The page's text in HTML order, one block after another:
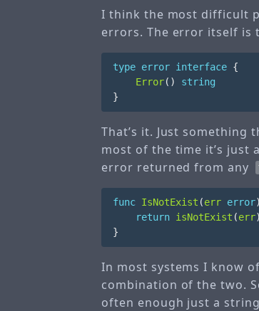
I think the most difficult
errors. The error itself is
type error interface {
Error()
string
}
That’s it. Just something
most of the time it’s just
error returned from any
func IsNotExist (err error)
return isNotExist (err)
}
In most systems I know
combination of the two.
often enough just a